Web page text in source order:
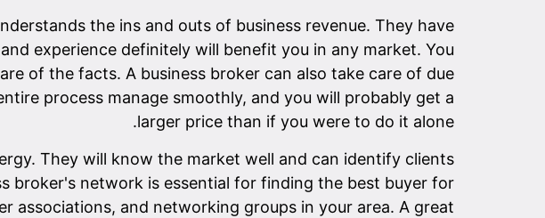
the ins and outs of business revenue. They have
experience definitely will benefit you in any market. You
of the facts. A business broker can also take care of due
process manage smoothly, and you will probably get a
larger price than if you were to do it alone.
They will know the market well and can identify clients
broker's network is essential for finding the best buyer for
associations, and networking groups in your area. A great